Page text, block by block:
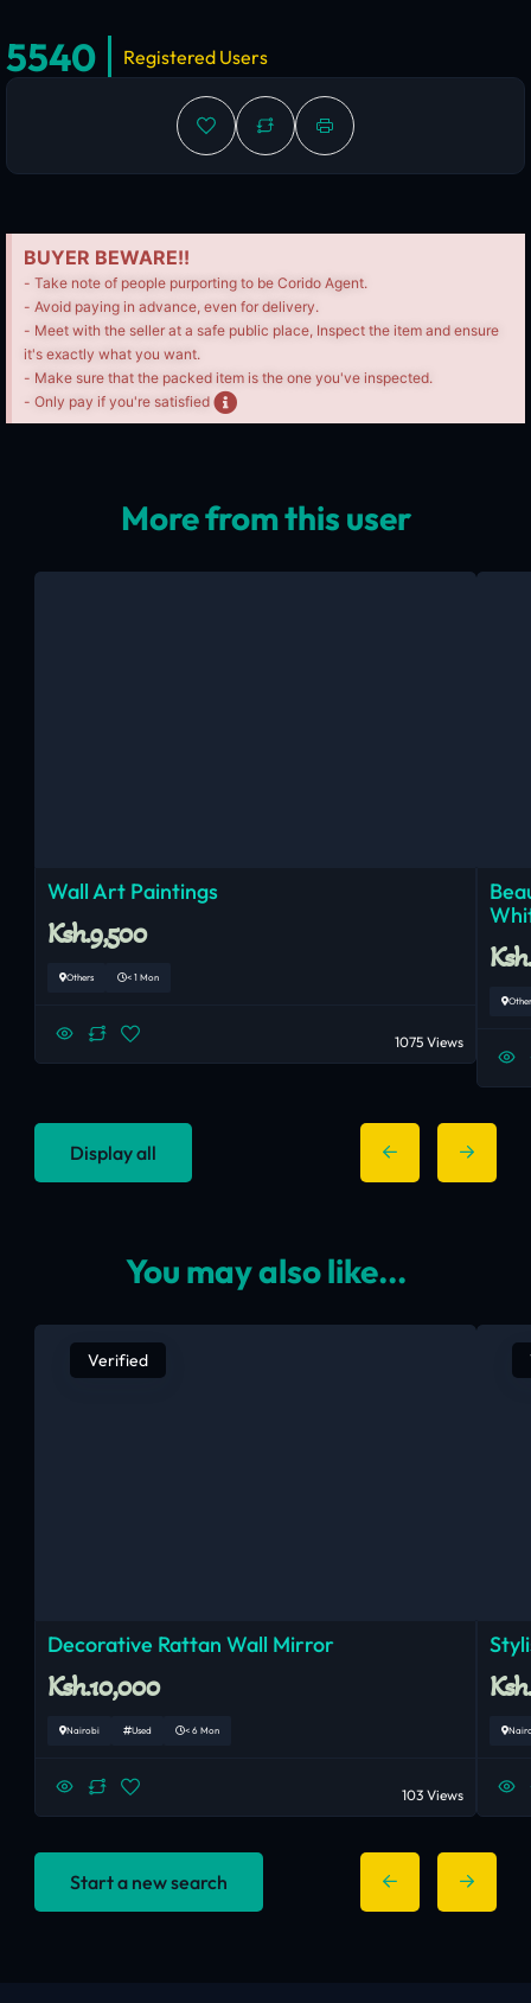
5540 Registered Users
BUYER BEWARE!!
- Take note of people purporting to be Corido Agent.
- Avoid paying in advance, even for delivery.
- Meet with the seller at a safe public place, Inspect the item and ensure
it's exactly what you want.
- Make sure that the packed item is the one you've inspected.
- Only pay if you're satisfied
More from this user
Wall Art Paintings
Ksh.9,500
Others < 1 Mon
1075 Views
Display all
You may also like...
Verified
Decorative Rattan Wall Mirror
Ksh.10,000
Nairobi Used < 6 Mon
103 Views
Start a new search